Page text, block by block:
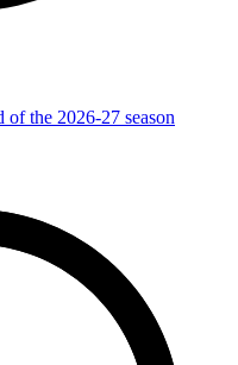
the 2026-27 season